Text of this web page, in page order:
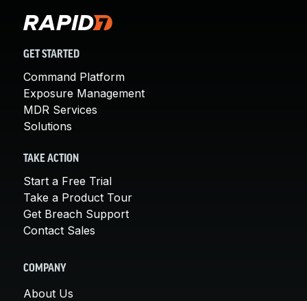
GET STARTED
Command Platform
Exposure Management
MDR Services
Solutions
TAKE ACTION
Start a Free Trial
Take a Product Tour
Get Breach Support
Contact Sales
COMPANY
About Us